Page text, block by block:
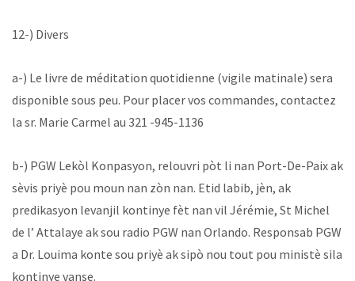
12-) Divers
a-) Le livre de méditation quotidienne (vigile matinale) sera
disponible sous peu. Pour placer vos commandes, contactez
la sr. Marie Carmel au 321 -945-1136
b-) PGW Lekòl Konpasyon, relouvri pòt li nan Port-De-Paix ak
sèvis priyè pou moun nan zòn nan. Etid labib, jèn, ak
predikasyon levanjil kontinye fèt nan vil Jérémie, St Michel
de l’ Attalaye ak sou radio PGW nan Orlando. Responsab PGW
a Dr. Louima konte sou priyè ak sipò nou tout pou ministè sila
kontinye vanse.